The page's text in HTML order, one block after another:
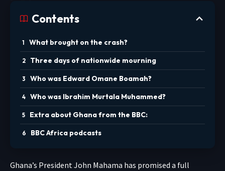
Contents
What brought on the crash?
Three days of nationwide mourning
Who was Edward Omane Boamah?
Who was Ibrahim Murtala Muhammed?
Extra about Ghana from the BBC:
BBC Africa podcasts
Ghana’s President John Mahama has promised a full